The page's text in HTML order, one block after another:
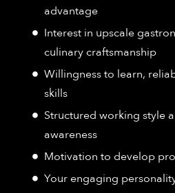
advantage
Interest in upscale
culinary craftsmanship
Willingness to learn,
skills
Structured working style
awareness
Motivation to develop
Your engaging